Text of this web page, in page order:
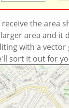
the area
area and
with a
sort it out for